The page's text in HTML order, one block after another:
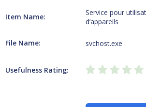
Item Name:
Service pour
d’appareils
File Name: svchost.exe
Usefulness Rating: